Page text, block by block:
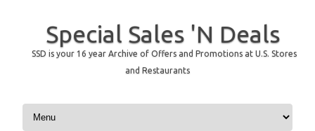
Special Sales 'N Deals
SSD is your 16 year Archive of Offers and Promotions at U.S. Stores
and Restaurants
Skip to content